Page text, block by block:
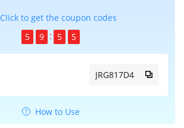
Click to get the coupon codes
5
9 5 4
JRG817D4
How to Use